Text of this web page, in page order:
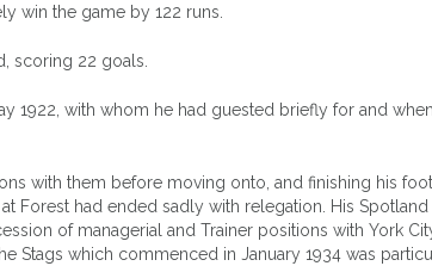
win the game by 122 runs.
scoring 22 goals.
1922, with whom he had guested briefly for and
with them before moving onto, and finishing his
Forest had ended sadly with relegation. His
of managerial and Trainer positions with York
Stags which commenced in January 1934 was